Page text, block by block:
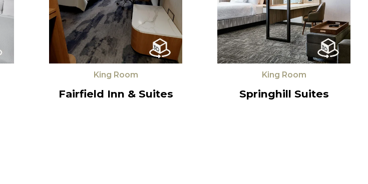
King Room
Fairfield Inn & Suites
King Room
Springhill Suites